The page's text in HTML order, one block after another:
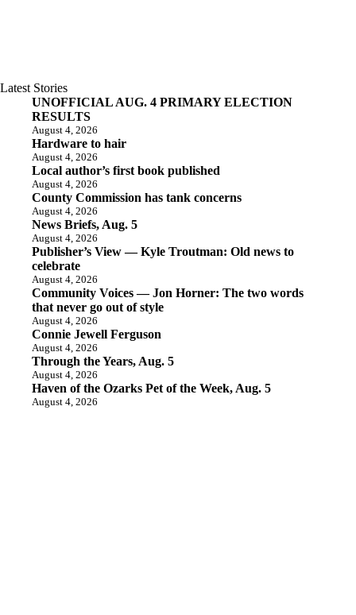
Latest Stories
UNOFFICIAL AUG. 4 PRIMARY ELECTION
RESULTS
August 4, 2026
Hardware to hair
August 4, 2026
Local author’s first book published
August 4, 2026
County Commission has tank concerns
August 4, 2026
News Briefs, Aug. 5
August 4, 2026
Publisher’s View — Kyle Troutman: Old news to
celebrate
August 4, 2026
Community Voices — Jon Horner: The two words
that never go out of style
August 4, 2026
Connie Jewell Ferguson
August 4, 2026
Through the Years, Aug. 5
August 4, 2026
Haven of the Ozarks Pet of the Week, Aug. 5
August 4, 2026